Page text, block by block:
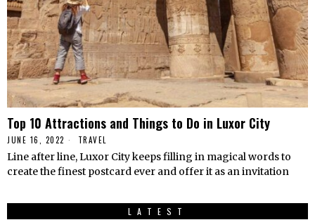
Top 10 Attractions and Things to Do in Luxor City
JUNE 16, 2022 TRAVEL
Line after line, Luxor City keeps filling in magical words to
create the finest postcard ever and offer it as an invitation
LATEST